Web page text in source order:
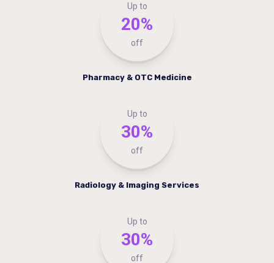
Up to
20%
off
Pharmacy & OTC Medicine
Up to
30%
off
Radiology & Imaging Services
Up to
30%
off